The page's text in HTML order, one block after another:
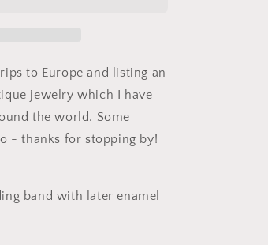
to Europe and listing an
jewelry which I have
the world. Some
- thanks for stopping by!
band with later enamel